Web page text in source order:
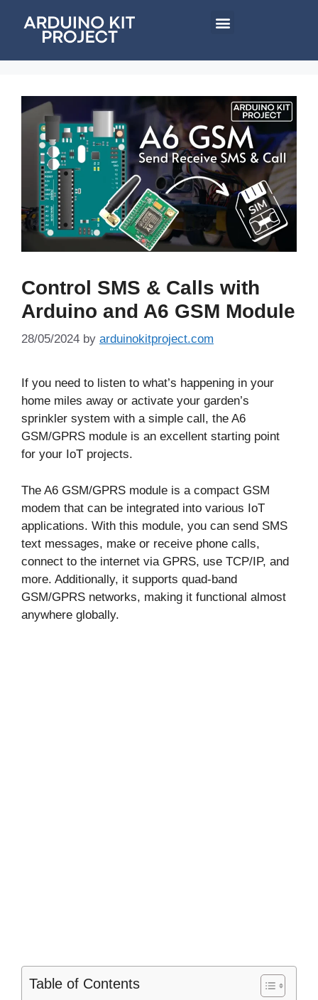
Control SMS & Calls with
Arduino and A6 GSM Module
28/05/2024 by arduinokitproject.com
If you need to listen to what’s happening in your
home miles away or activate your garden’s
sprinkler system with a simple call, the A6
GSM/GPRS module is an excellent starting point
for your IoT projects.
The A6 GSM/GPRS module is a compact GSM
modem that can be integrated into various IoT
applications. With this module, you can send SMS
text messages, make or receive phone calls,
connect to the internet via GPRS, use TCP/IP, and
more. Additionally, it supports quad-band
GSM/GPRS networks, making it functional almost
anywhere globally.
Table of Contents